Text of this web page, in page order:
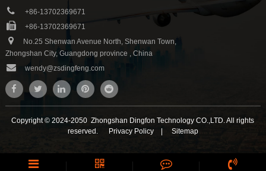
+86-13702369671
+86-13702369671
No.25 Shenwan Avenue North, Shenwan Town,
Zhongshan City, Guangdong province , China
wendy@zsdingfeng.com
Copyright © 2024-2050 Zhongshan Dingfon Technology CO.,LTD. All rights
reserved.
Privacy Policy| Sitemap